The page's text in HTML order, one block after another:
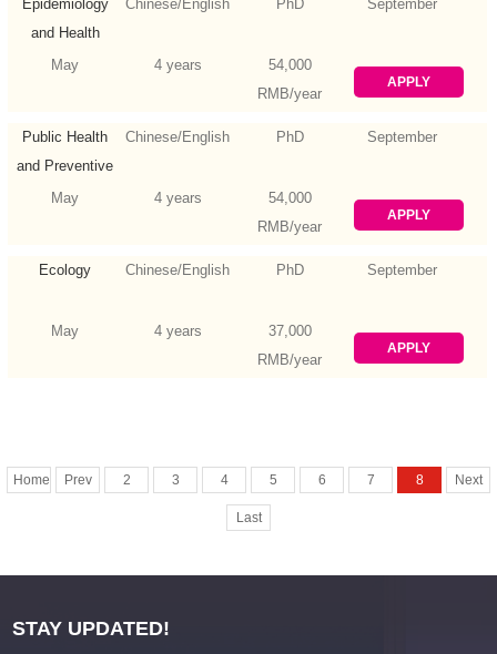
Epidemiology
and Health
Statistics
Chinese/English PhD September
May 4 years
54,000
RMB/year
APPLY
Public Health
and Preventive
Medicine
Chinese/English PhD September
May 4 years
54,000
RMB/year
APPLY
Ecology Chinese/English PhD September
May 4 years
37,000
RMB/year
APPLY
Home Prev 2 3 4 5 6 7 8 Next
Last
STAY UPDATED!